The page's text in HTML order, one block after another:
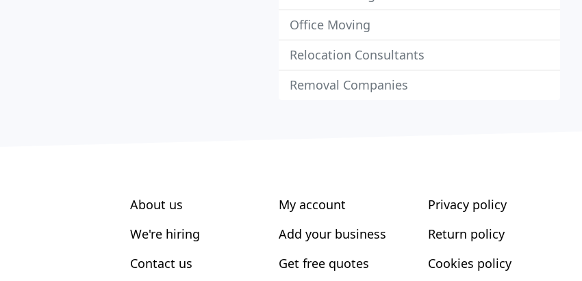
Office Moving
Relocation Consultants
Removal Companies
About us
We're hiring
Contact us
My account
Add your business
Get free quotes
Privacy policy
Return policy
Cookies policy